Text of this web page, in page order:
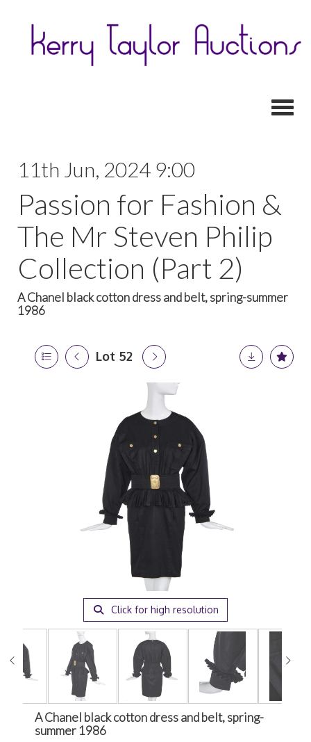
11th Jun, 2024 9:00
Passion for Fashion &
The Mr Steven Philip
Collection (Part 2)
A Chanel black cotton dress and belt, spring-summer
1986
Lot 52
Click for high resolution
A Chanel black cotton dress and belt, spring-
summer 1986